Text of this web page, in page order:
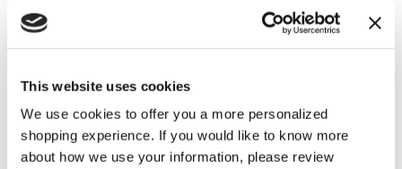
This website uses cookies
We use cookies to offer you a more personalized
shopping experience. If you would like to know more
about how we use your information, please review